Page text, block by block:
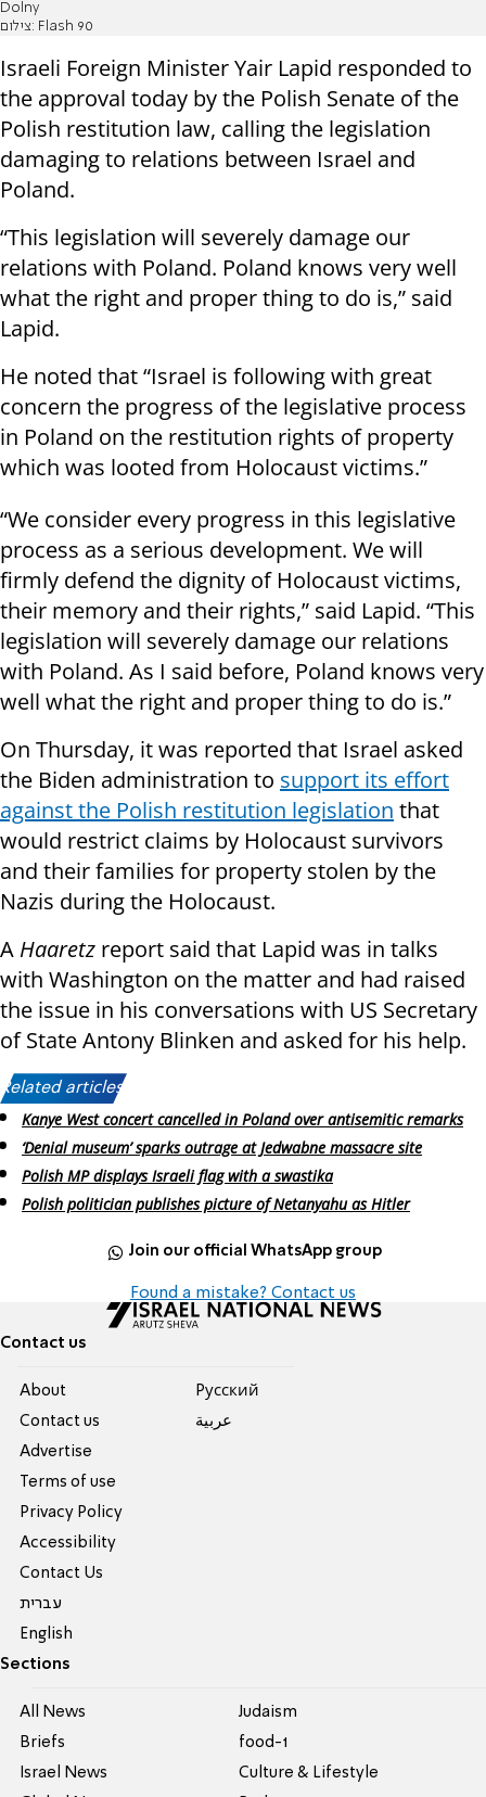
Dolny
צילום: Flash 90
Israeli Foreign Minister Yair Lapid responded to
the approval today by the Polish Senate of the
Polish restitution law, calling the legislation
damaging to relations between Israel and
Poland.
“This legislation will severely damage our
relations with Poland. Poland knows very well
what the right and proper thing to do is,” said
Lapid.
He noted that “Israel is following with great
concern the progress of the legislative process
in Poland on the restitution rights of property
which was looted from Holocaust victims.”
“We consider every progress in this legislative
process as a serious development. We will
firmly defend the dignity of Holocaust victims,
their memory and their rights,” said Lapid. “This
legislation will severely damage our relations
with Poland. As I said before, Poland knows very
well what the right and proper thing to do is.”
On Thursday, it was reported that Israel asked
the Biden administration to support its effort
against the Polish restitution legislation that
would restrict claims by Holocaust survivors
and their families for property stolen by the
Nazis during the Holocaust.
A Haaretz report said that Lapid was in talks
with Washington on the matter and had raised
the issue in his conversations with US Secretary
of State Antony Blinken and asked for his help.
Related articles:
Kanye West concert cancelled in Poland over antisemitic remarks
‘Denial museum’ sparks outrage at Jedwabne massacre site
Polish MP displays Israeli flag with a swastika
Polish politician publishes picture of Netanyahu as Hitler
Join our official WhatsApp group
Found a mistake? Contact us
Contact us
About
Contact us
Advertise
Terms of use
Privacy Policy
Accessibility
Contact Us
עברית
English
Pусский
عربية
Sections
All News
Briefs
Israel News
Judaism
food-1
Culture & Lifestyle